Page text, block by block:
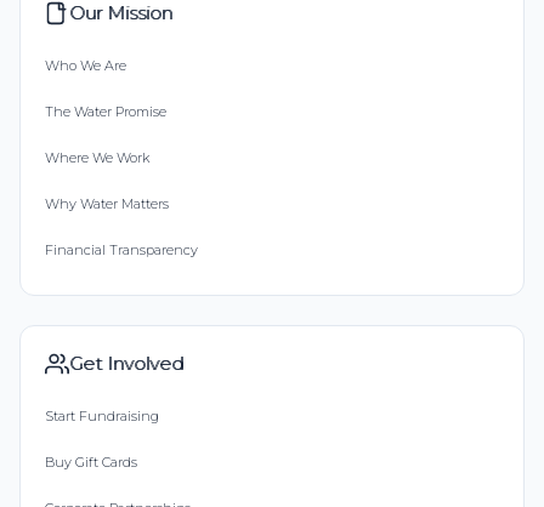
Our Mission
Who We Are
The Water Promise
Where We Work
Why Water Matters
Financial Transparency
Get Involved
Start Fundraising
Buy Gift Cards